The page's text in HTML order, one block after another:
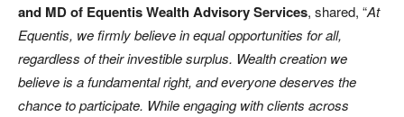
and MD of Equentis Wealth Advisory Services, shared, “At
Equentis, we firmly believe in equal opportunities for all,
regardless of their investible surplus. Wealth creation we
believe is a fundamental right, and everyone deserves the
chance to participate. While engaging with clients across